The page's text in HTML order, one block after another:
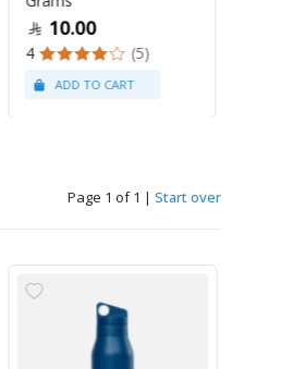
10.00
4 (5)
Page 1 of 1 | Start over